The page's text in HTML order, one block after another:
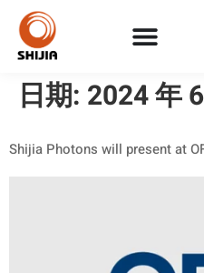
日期: 2024 年
Shijia Photons will present at